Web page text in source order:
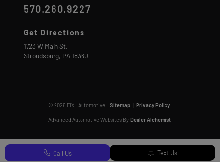
570.260.9227
Get Directions
1723 W Main St.
Stroudsburg, PA 18360
© 2026 FIXL Automotive. Sitemap | Privacy Policy
Advanced Automotive Websites By Dealer Alchemist
Call Us Text Us